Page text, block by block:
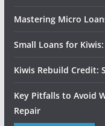
Mastering Micro
Small Loans for
Kiwis Rebuild Credit:
Key Pitfalls to Avoid
Repair